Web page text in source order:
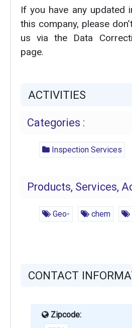
If you have any updated
this company, please
us via the Data
page.
ACTIVITIES
Categories :
Inspection Services
Products, Services,
Geo- chem
CONTACT
Zipcode: